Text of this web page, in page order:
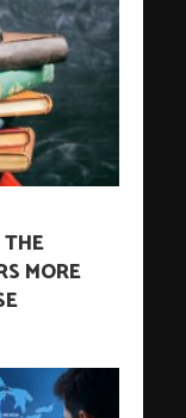
MORE